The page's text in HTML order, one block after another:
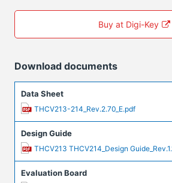
Buy at Digi-Key
Download documents
Data Sheet
THCV213-214_Rev.2.70_E.pdf
Design Guide
THCV213 THCV214_Design
Evaluation Board